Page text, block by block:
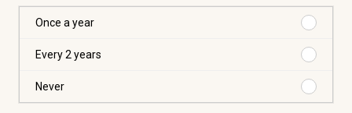
test
taken
Once a year
a
year
Every 2 years
2
years
Never
Never